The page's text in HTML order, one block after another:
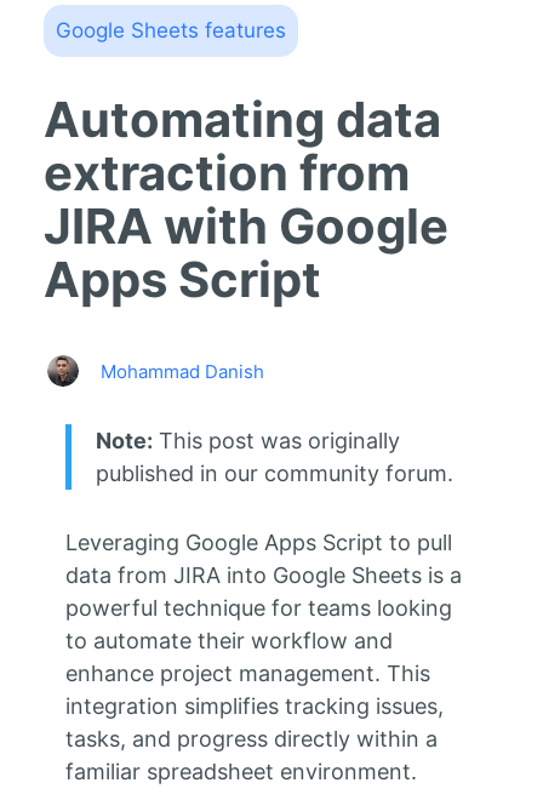
Google Sheets features
Automating data
extraction from
JIRA with Google
Apps Script
Mohammad Danish
Note: This post was originally
published in our community forum.
Leveraging Google Apps Script to pull
data from JIRA into Google Sheets is a
powerful technique for teams looking
to automate their workflow and
enhance project management. This
integration simplifies tracking issues,
tasks, and progress directly within a
familiar spreadsheet environment.